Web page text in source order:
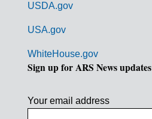
USDA.gov
USA.gov
WhiteHouse.gov
Sign up for ARS News updates
Your email address